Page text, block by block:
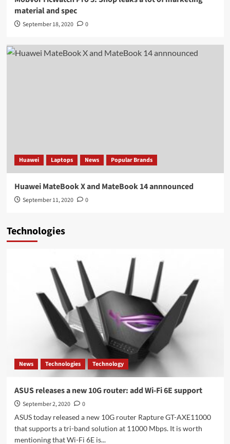
material and spec
September 18, 2020 0
Huawei Laptops News Popular Brands
Huawei MateBook X and MateBook 14 annnounced
September 11, 2020 0
Technologies
News Technologies Technology
ASUS releases a new 10G router: add Wi-Fi 6E support
September 2, 2020
0
ASUS today released a new 10G router Rapture GT-AXE11000
that supports a tri-band solution at 11000 Mbps. It is worth
mentioning that Wi-Fi 6E is...